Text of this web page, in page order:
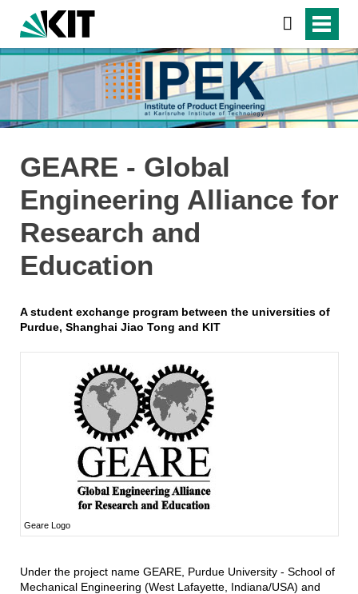
GEARE - Global
Engineering Alliance for
Research and
Education
A student exchange program between the universities of
Purdue, Shanghai Jiao Tong and KIT
Geare Logo
Under the project name GEARE, Purdue University - School of
Mechanical Engineering (West Lafayette, Indiana/USA) and